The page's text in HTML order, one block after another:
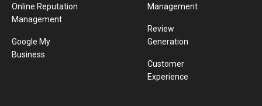
Online Reputation
Management
Google My
Business
Management
Review
Generation
Customer
Experience